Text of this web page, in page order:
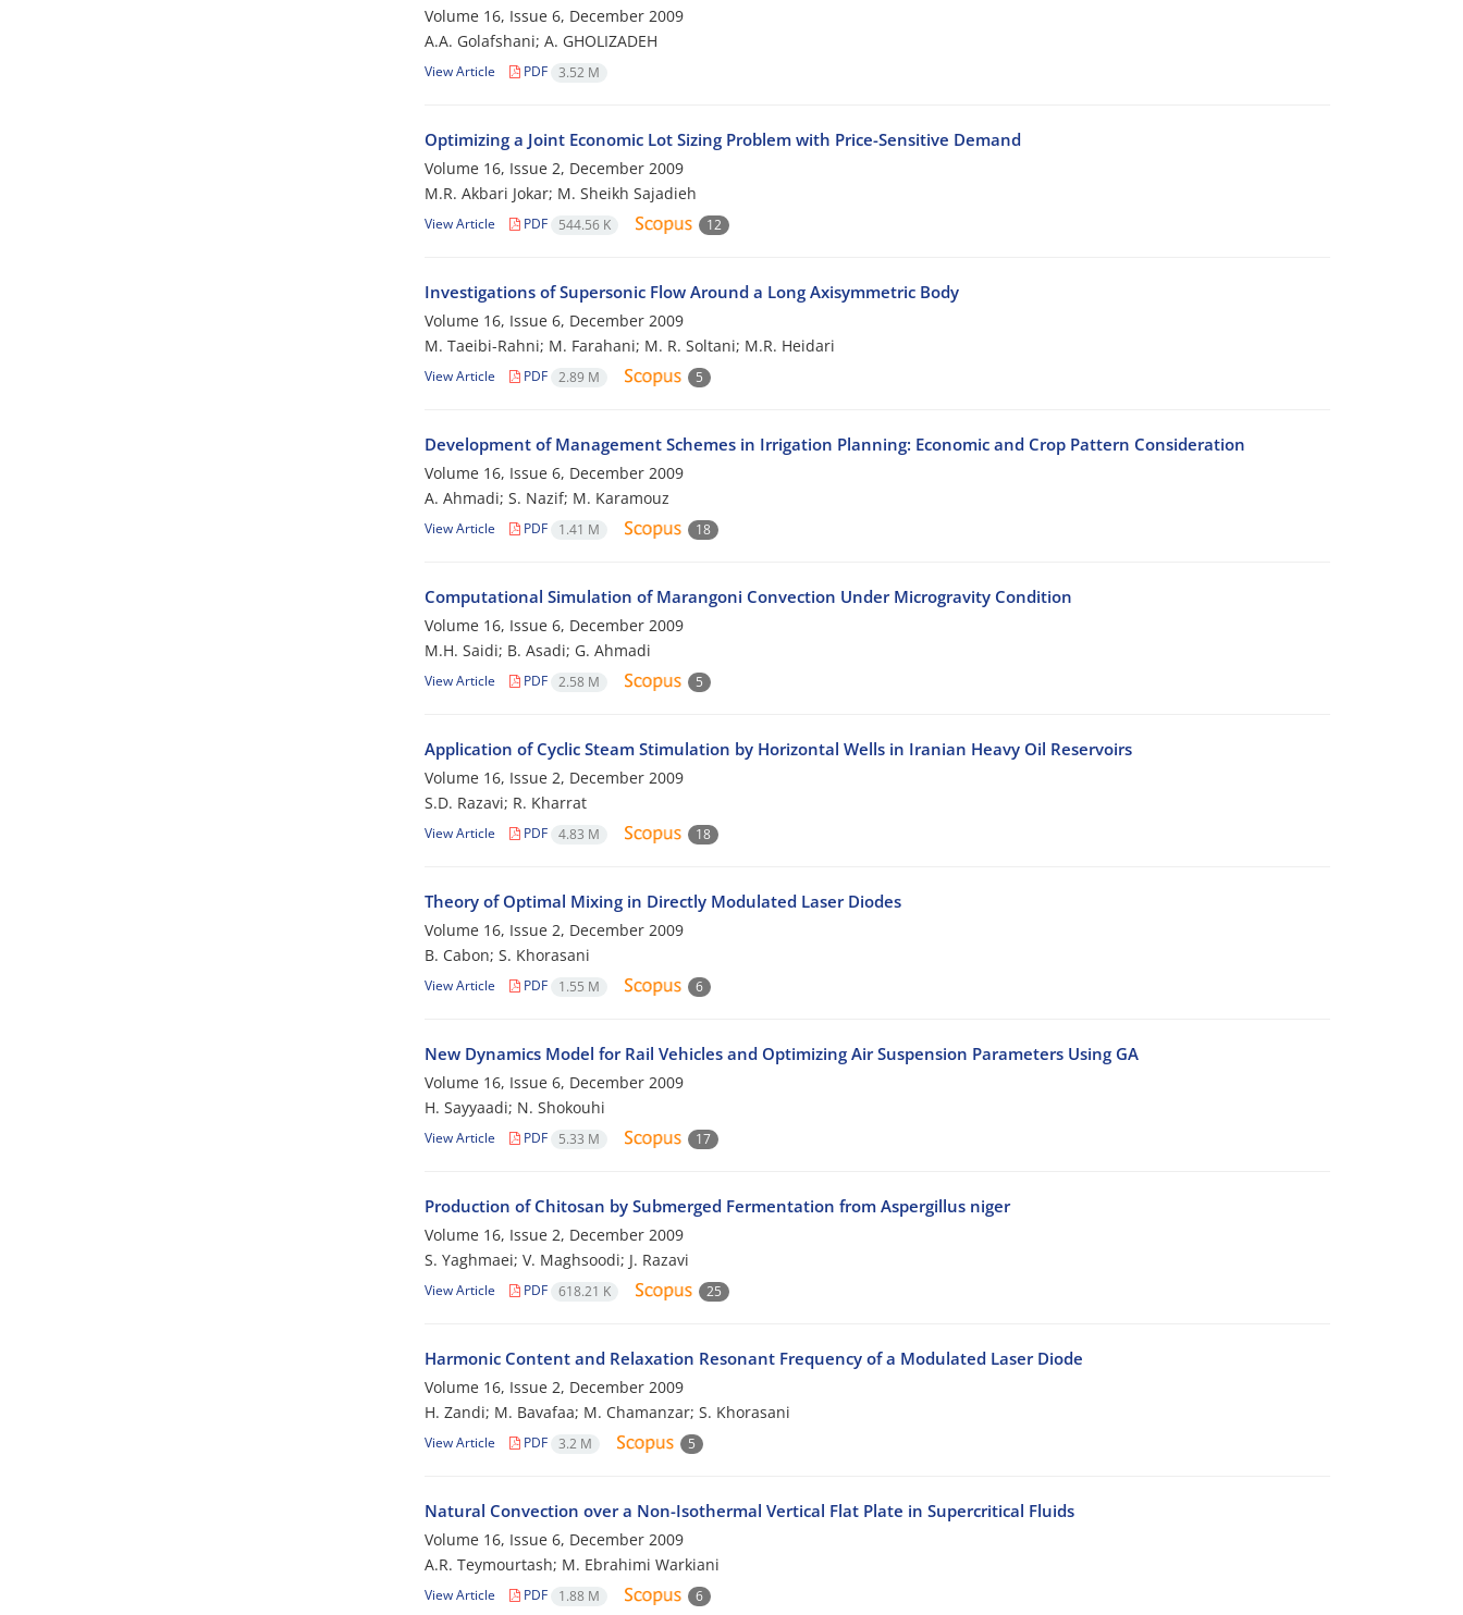
Volume 16, Issue 6, December 2009
A.A. Golafshani; A. GHOLIZADEH
View Article PDF 3.52 M
Optimizing a Joint Economic Lot Sizing Problem with Price-Sensitive Demand
Volume 16, Issue 2, December 2009
M.R. Akbari Jokar; M. Sheikh Sajadieh
View Article PDF 544.56 K 12
Investigations of Supersonic Flow Around a Long Axisymmetric Body
Volume 16, Issue 6, December 2009
M. Taeibi-Rahni; M. Farahani; M. R. Soltani; M.R. Heidari
View Article PDF 2.89 M 5
Development of Management Schemes in Irrigation Planning: Economic and Crop Pattern Consideration
Volume 16, Issue 6, December 2009
A. Ahmadi; S. Nazif; M. Karamouz
View Article PDF 1.41 M 18
Computational Simulation of Marangoni Convection Under Microgravity Condition
Volume 16, Issue 6, December 2009
M.H. Saidi; B. Asadi; G. Ahmadi
View Article PDF 2.58 M 5
Application of Cyclic Steam Stimulation by Horizontal Wells in Iranian Heavy Oil Reservoirs
Volume 16, Issue 2, December 2009
S.D. Razavi; R. Kharrat
View Article PDF 4.83 M 18
Theory of Optimal Mixing in Directly Modulated Laser Diodes
Volume 16, Issue 2, December 2009
B. Cabon; S. Khorasani
View Article PDF 1.55 M 6
New Dynamics Model for Rail Vehicles and Optimizing Air Suspension Parameters Using GA
Volume 16, Issue 6, December 2009
H. Sayyaadi; N. Shokouhi
View Article PDF 5.33 M 17
Production of Chitosan by Submerged Fermentation from Aspergillus niger
Volume 16, Issue 2, December 2009
S. Yaghmaei; V. Maghsoodi; J. Razavi
View Article PDF 618.21 K 25
Harmonic Content and Relaxation Resonant Frequency of a Modulated Laser Diode
Volume 16, Issue 2, December 2009
H. Zandi; M. Bavafaa; M. Chamanzar; S. Khorasani
View Article PDF 3.2 M 5
Natural Convection over a Non-Isothermal Vertical Flat Plate in Supercritical Fluids
Volume 16, Issue 6, December 2009
A.R. Teymourtash; M. Ebrahimi Warkiani
View Article PDF 1.88 M 6